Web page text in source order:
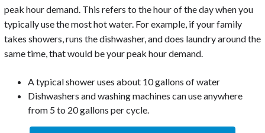
peak hour demand. This refers to the hour of the day when you
typically use the most hot water. For example, if your family
takes showers, runs the dishwasher, and does laundry around the
same time, that would be your peak hour demand.
A typical shower uses about 10 gallons of water
Dishwashers and washing machines can use anywhere
from 5 to 20 gallons per cycle.